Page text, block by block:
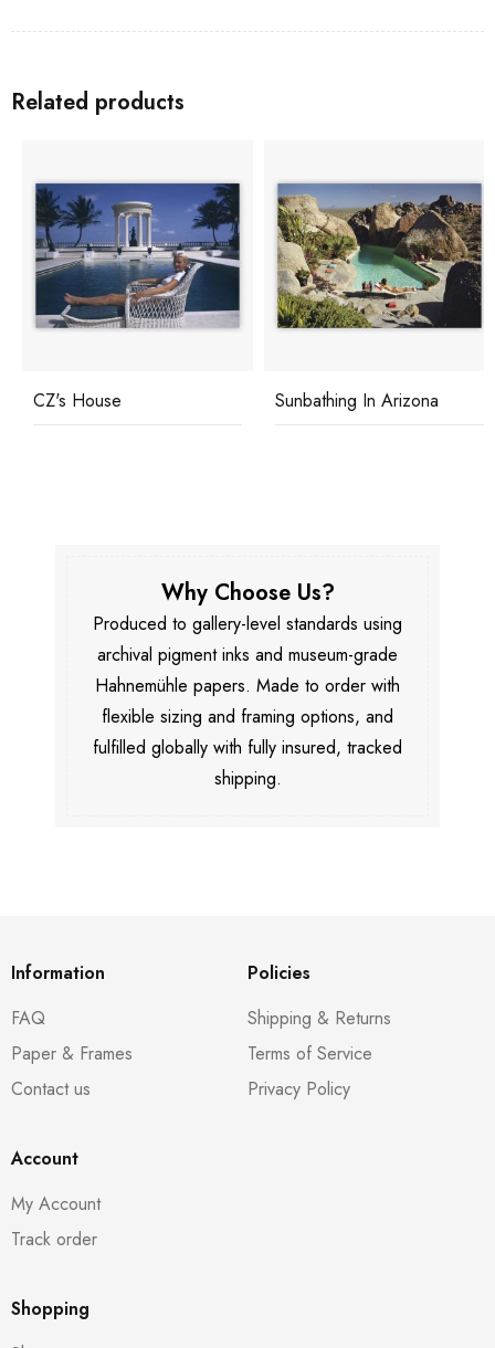
Related products
CZ's House Sunbathing In Arizona
Why Choose Us?
Produced to gallery-level standards using
archival pigment inks and museum-grade
Hahnemühle papers. Made to order with
flexible sizing and framing options, and
fulfilled globally with fully insured, tracked
shipping.
Information
FAQ
Paper & Frames
Contact us
Policies
Shipping & Returns
Terms of Service
Privacy Policy
Account
My Account
Track order
Shopping